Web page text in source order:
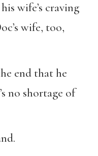
wife’s craving
wife, too,
end that he
no shortage of